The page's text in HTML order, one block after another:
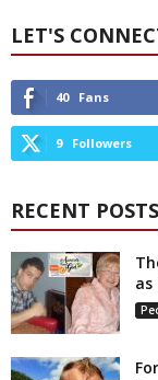
LET'S
40 Fans
9 Followers
RECENT POSTS
as